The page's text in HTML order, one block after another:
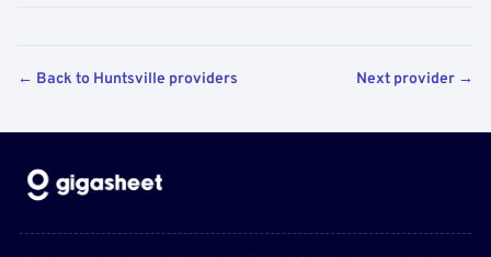
← Back to Huntsville providers Next provider →